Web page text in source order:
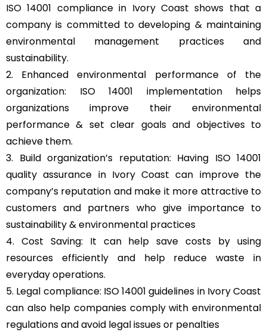
ISO 14001 compliance in Ivory Coast shows that a
company is committed to developing & maintaining
environmental management practices and
sustainability.
2. Enhanced environmental performance of the
organization: ISO 14001 implementation helps
organizations improve their environmental
performance & set clear goals and objectives to
achieve them.
3. Build organization’s reputation: Having ISO 14001
quality assurance in Ivory Coast can improve the
company’s reputation and make it more attractive to
customers and partners who give importance to
sustainability & environmental practices
4. Cost Saving: It can help save costs by using
resources efficiently and help reduce waste in
everyday operations.
5. Legal compliance: ISO 14001 guidelines in Ivory Coast
can also help companies comply with environmental
regulations and avoid legal issues or penalties